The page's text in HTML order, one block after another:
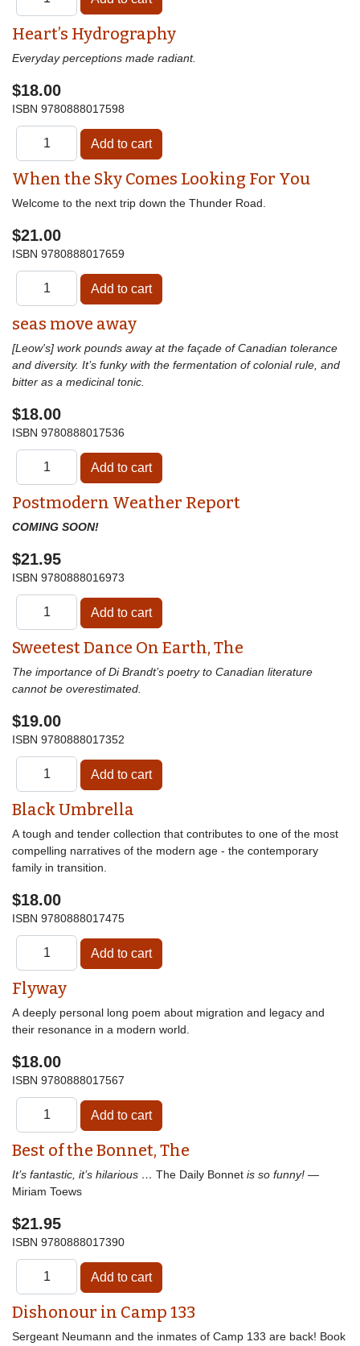
Heart’s Hydrography
Everyday perceptions made radiant.
$18.00
ISBN 9780888017598
When the Sky Comes Looking For You
Welcome to the next trip down the Thunder Road.
$21.00
ISBN 9780888017659
seas move away
[Leow's] work pounds away at the façade of Canadian tolerance
and diversity. It’s funky with the fermentation of colonial rule, and
bitter as a medicinal tonic.
$18.00
ISBN 9780888017536
Postmodern Weather Report
COMING SOON!
$21.95
ISBN 9780888016973
Sweetest Dance On Earth, The
The importance of Di Brandt’s poetry to Canadian literature
cannot be overestimated.
$19.00
ISBN 9780888017352
Black Umbrella
A tough and tender collection that contributes to one of the most
compelling narratives of the modern age - the contemporary
family in transition.
$18.00
ISBN 9780888017475
Flyway
A deeply personal long poem about migration and legacy and
their resonance in a modern world.
$18.00
ISBN 9780888017567
Best of the Bonnet, The
It’s fantastic, it’s hilarious … The Daily Bonnet is so funny! —
Miriam Toews
$21.95
ISBN 9780888017390
Dishonour in Camp 133
Sergeant Neumann and the inmates of Camp 133 are back! Book